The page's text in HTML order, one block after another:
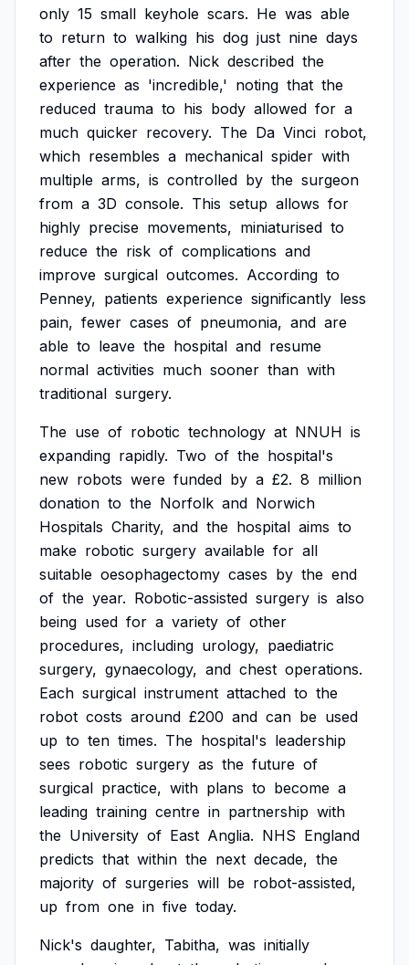
only 15 small keyhole scars. He was able
to return to walking his dog just nine days
after the operation. Nick described the
experience as 'incredible,' noting that the
reduced trauma to his body allowed for a
much quicker recovery. The Da Vinci robot,
which resembles a mechanical spider with
multiple arms, is controlled by the surgeon
from a 3D console. This setup allows for
highly precise movements, miniaturised to
reduce the risk of complications and
improve surgical outcomes. According to
Penney, patients experience significantly less
pain, fewer cases of pneumonia, and are
able to leave the hospital and resume
normal activities much sooner than with
traditional surgery.
The use of robotic technology at NNUH is
expanding rapidly. Two of the hospital's
new robots were funded by a £2. 8 million
donation to the Norfolk and Norwich
Hospitals Charity, and the hospital aims to
make robotic surgery available for all
suitable oesophagectomy cases by the end
of the year. Robotic-assisted surgery is also
being used for a variety of other
procedures, including urology, paediatric
surgery, gynaecology, and chest operations.
Each surgical instrument attached to the
robot costs around £200 and can be used
up to ten times. The hospital's leadership
sees robotic surgery as the future of
surgical practice, with plans to become a
leading training centre in partnership with
the University of East Anglia. NHS England
predicts that within the next decade, the
majority of surgeries will be robot-assisted,
up from one in five today.
Nick's daughter, Tabitha, was initially